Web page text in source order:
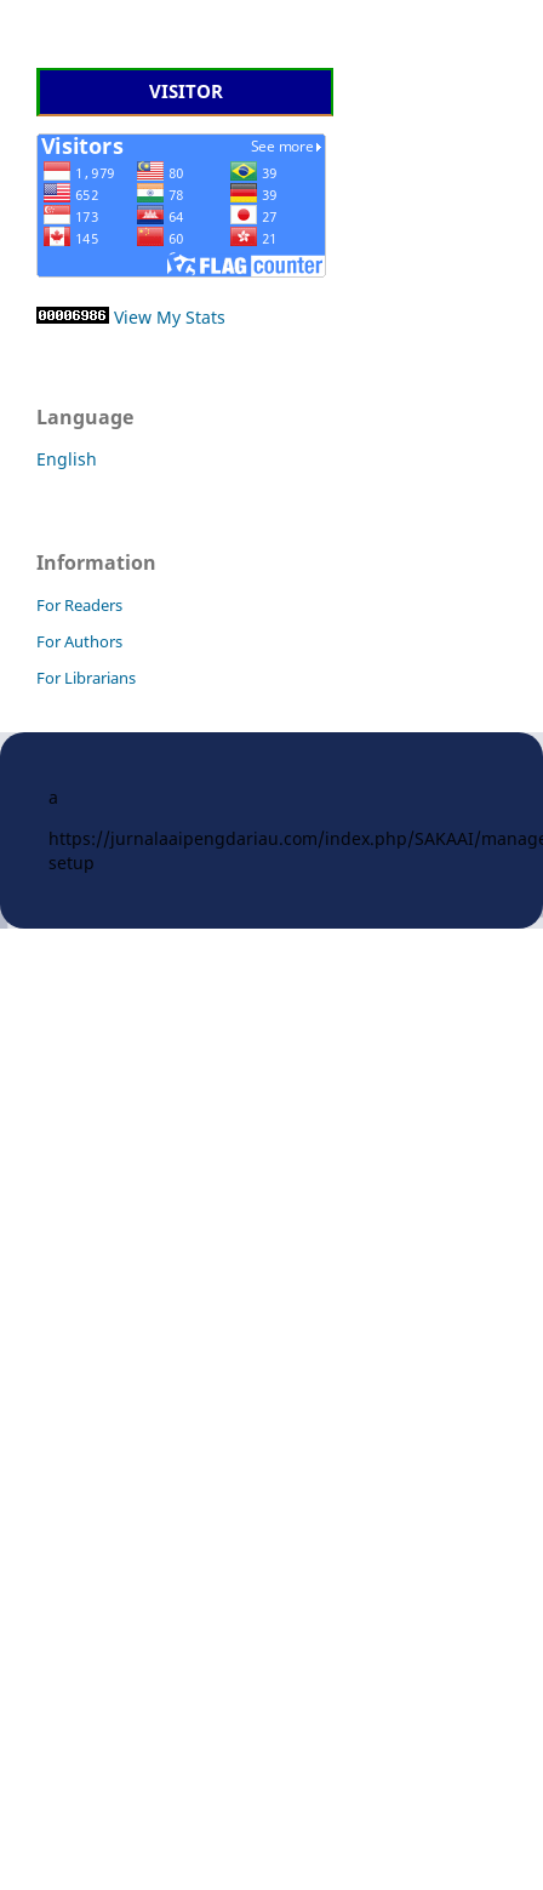
VISITOR
View My Stats
Language
English
Information
For Readers
For Authors
For Librarians
a
https://jurnalaaipengdariau.com/index.php/SAKAAI/
setup